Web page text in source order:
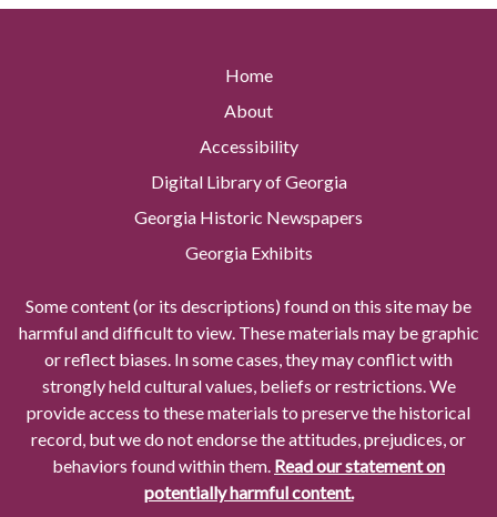
Home
About
Accessibility
Digital Library of Georgia
Georgia Historic Newspapers
Georgia Exhibits
Some content (or its descriptions) found on this site may be
harmful and difficult to view. These materials may be graphic
or reflect biases. In some cases, they may conflict with
strongly held cultural values, beliefs or restrictions. We
provide access to these materials to preserve the historical
record, but we do not endorse the attitudes, prejudices, or
behaviors found within them. Read our statement on
potentially harmful content.